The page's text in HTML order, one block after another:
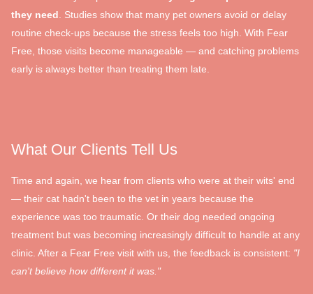
they need . Studies show that many pet owners avoid or delay
routine check-ups because the stress feels too high. With Fear
Free, those visits become manageable — and catching problems
early is always better than treating them late.
What Our Clients Tell Us
Time and again, we hear from clients who were at their wits' end
— their cat hadn't been to the vet in years because the
experience was too traumatic. Or their dog needed ongoing
treatment but was becoming increasingly difficult to handle at any
clinic. After a Fear Free visit with us, the feedback is consistent: "I
can't believe how different it was."